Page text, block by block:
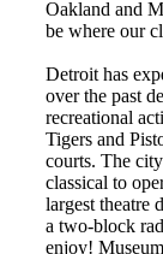
Oakland and
be where our
Detroit has
over the past
recreational
Tigers and
courts. The
classical to
largest theatre
a two-block
enjoy!